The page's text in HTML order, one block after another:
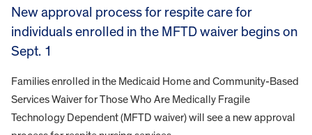
New approval process for respite care for
individuals enrolled in the MFTD waiver begins on
Sept. 1
Families enrolled in the Medicaid Home and Community-Based
Services Waiver for Those Who Are Medically Fragile
Technology Dependent (MFTD waiver) will see a new approval